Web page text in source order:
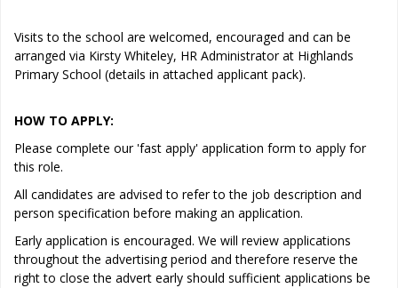
Visits to the school are welcomed, encouraged and can be
arranged via Kirsty Whiteley, HR Administrator at Highlands
Primary School (details in attached applicant pack).
HOW TO APPLY:
Please complete our 'fast apply' application form to apply for
this role.
All candidates are advised to refer to the job description and
person specification before making an application.
Early application is encouraged. We will review applications
throughout the advertising period and therefore reserve the
right to close the advert early should sufficient applications be